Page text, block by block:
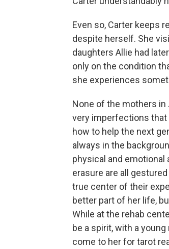
Even so, Carter keeps
despite herself. She
daughters Allie had
only on the condition
she experiences
None of the mothers in
very imperfections that
how to help the next
always in the
physical and emotional
erasure are all
true center of their
better part of her life,
While at the rehab
be a spirit, with a
come to her for tarot